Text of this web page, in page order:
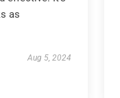
as
Aug 5, 2024